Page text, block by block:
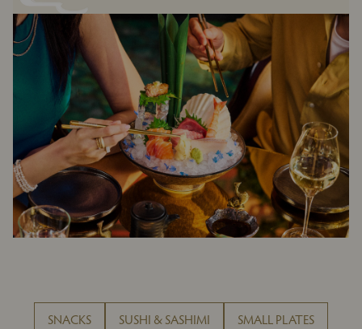
SNACKS SUSHI & SASHIMI SMALL PLATES